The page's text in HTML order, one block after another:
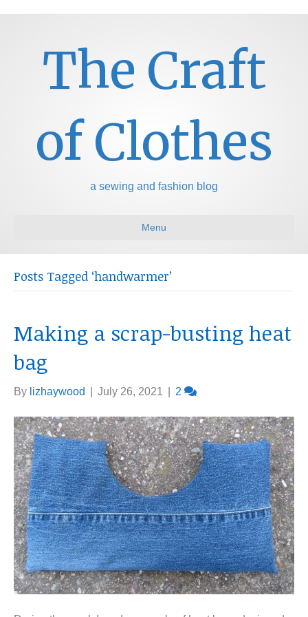
The Craft
of Clothes
a sewing and fashion blog
Menu
Posts Tagged ‘handwarmer’
Making a scrap-busting heat
bag
By lizhaywood July 26, 2021 2